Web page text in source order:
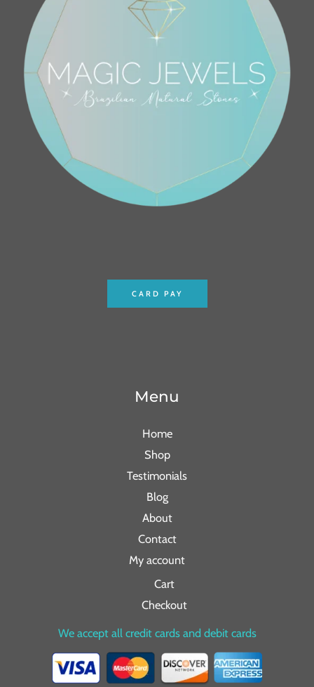
CARD PAY
Menu
Home
Shop
Testimonials
Blog
About
Contact
My account
Cart
Checkout
We accept all credit cards and debit cards